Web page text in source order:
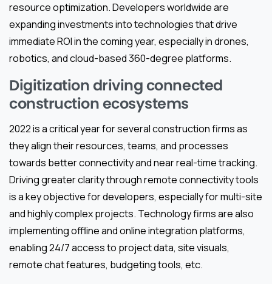
resource optimization. Developers worldwide are
expanding investments into technologies that drive
immediate ROI in the coming year, especially in drones,
robotics, and cloud-based 360-degree platforms.
Digitization driving connected
construction ecosystems
2022 is a critical year for several construction firms as
they align their resources, teams, and processes
towards better connectivity and near real-time tracking.
Driving greater clarity through remote connectivity tools
is a key objective for developers, especially for multi-site
and highly complex projects. Technology firms are also
implementing offline and online integration platforms,
enabling 24/7 access to project data, site visuals,
remote chat features, budgeting tools, etc.